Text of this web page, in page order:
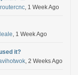
routercnc, 1 Week Ago
, 1 Week Ago
it?
, 2 Weeks Ago